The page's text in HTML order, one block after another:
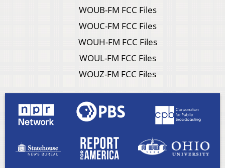
WOUB-FM FCC Files
WOUC-FM FCC Files
WOUH-FM FCC Files
WOUL-FM FCC Files
WOUZ-FM FCC Files